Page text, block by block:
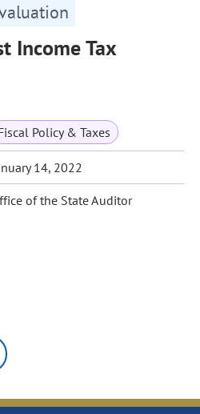
Income Tax
Policy & Taxes
14, 2022
of the State Auditor